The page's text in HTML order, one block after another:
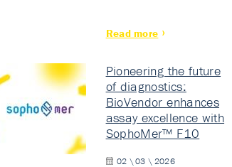
Read more
Pioneering the future
of diagnostics:
BioVendor enhances
assay excellence with
SophoMer™ F10
02 \ 03 \ 2026